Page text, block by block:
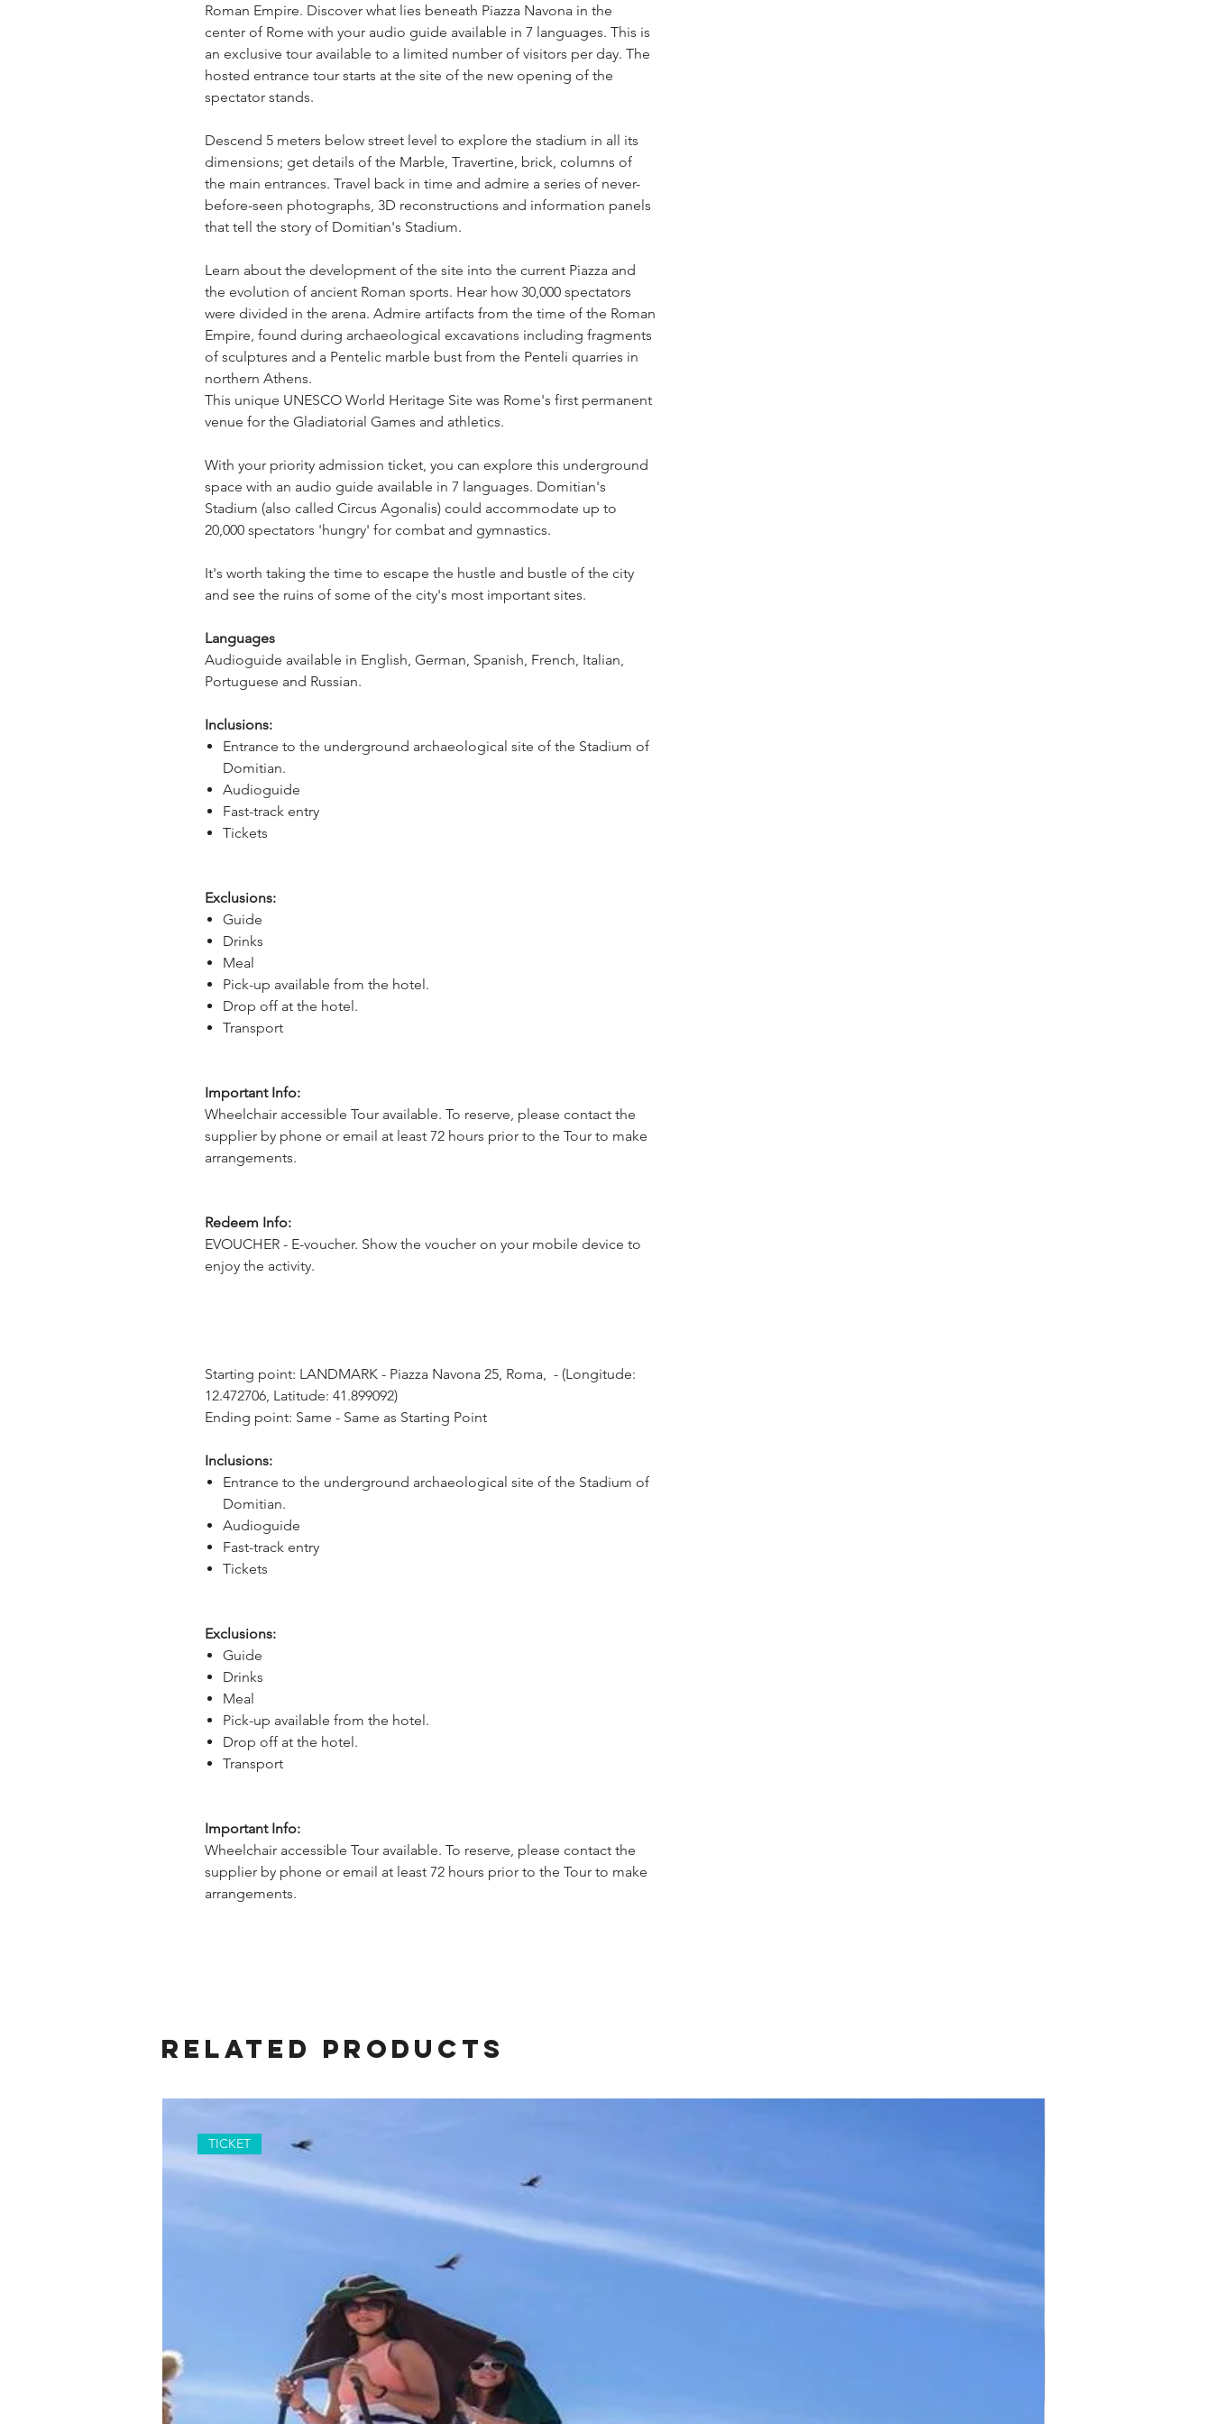
Roman Empire. Discover what lies beneath Piazza Navona in the
center of Rome with your audio guide available in 7 languages. This is
an exclusive tour available to a limited number of visitors per day. The
hosted entrance tour starts at the site of the new opening of the
spectator stands.
Descend 5 meters below street level to explore the stadium in all its
dimensions; get details of the Marble, Travertine, brick, columns of
the main entrances. Travel back in time and admire a series of never-
before-seen photographs, 3D reconstructions and information panels
that tell the story of Domitian's Stadium.
Learn about the development of the site into the current Piazza and
the evolution of ancient Roman sports. Hear how 30,000 spectators
were divided in the arena. Admire artifacts from the time of the Roman
Empire, found during archaeological excavations including fragments
of sculptures and a Pentelic marble bust from the Penteli quarries in
northern Athens.
This unique UNESCO World Heritage Site was Rome's first permanent
venue for the Gladiatorial Games and athletics.
With your priority admission ticket, you can explore this underground
space with an audio guide available in 7 languages. Domitian's
Stadium (also called Circus Agonalis) could accommodate up to
20,000 spectators 'hungry' for combat and gymnastics.
It's worth taking the time to escape the hustle and bustle of the city
and see the ruins of some of the city's most important sites.
Languages
Audioguide available in English, German, Spanish, French, Italian,
Portuguese and Russian.
Inclusions:
Entrance to the underground archaeological site of the Stadium of
Domitian.
Audioguide
Fast-track entry
Tickets
Exclusions:
Guide
Drinks
Meal
Pick-up available from the hotel.
Drop off at the hotel.
Transport
Important Info:
Wheelchair accessible Tour available. To reserve, please contact the
supplier by phone or email at least 72 hours prior to the Tour to make
arrangements.
Redeem Info:
EVOUCHER - E-voucher. Show the voucher on your mobile device to
enjoy the activity.
Starting point: LANDMARK - Piazza Navona 25, Roma,  - (Longitude:
12.472706, Latitude: 41.899092)
Ending point: Same - Same as Starting Point
Inclusions:
Entrance to the underground archaeological site of the Stadium of
Domitian.
Audioguide
Fast-track entry
Tickets
Exclusions:
Guide
Drinks
Meal
Pick-up available from the hotel.
Drop off at the hotel.
Transport
Important Info:
Wheelchair accessible Tour available. To reserve, please contact the
supplier by phone or email at least 72 hours prior to the Tour to make
arrangements.
Related Products
TICKET